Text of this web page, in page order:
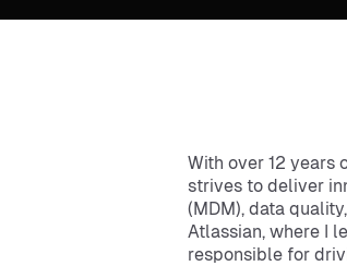
With over 12 years
strives to deliver
(MDM), data
Atlassian, where I
responsible for